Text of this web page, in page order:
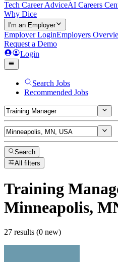
Tech Career AdviceAI Careers
Why Dice
I'm an Employer
Employer LoginEmployers
Request a Demo
Login
Search Jobs
Recommended Jobs
Search
All filters
Training
Minneapolis,
27 results (0 new)